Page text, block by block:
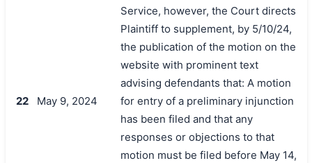
22 May 9, 2024
Service, however, the Court directs
Plaintiff to supplement, by 5/10/24,
the publication of the motion on the
website with prominent text
advising defendants that: A motion
for entry of a preliminary injunction
has been filed and that any
responses or objections to that
motion must be filed before May 14,